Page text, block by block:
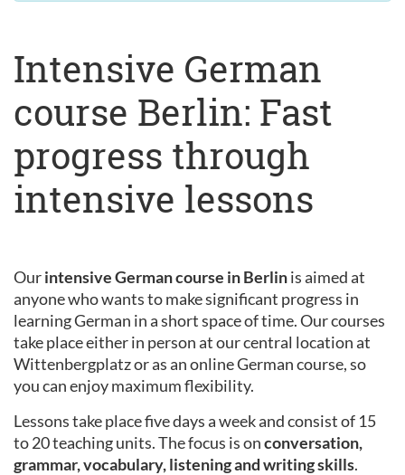
Intensive German
course Berlin: Fast
progress through
intensive lessons
Ourintensive German course in Berlinis aimed at
anyone who wants to make significant progress in
learning German in a short space of time. Our courses
take place either in person at our central location at
Wittenbergplatz or as an online German course, so
you can enjoy maximum flexibility.
Lessons take place five days a week and consist of 15
to 20 teaching units. The focus is onconversation,
grammar, vocabulary, listening and writing skills.